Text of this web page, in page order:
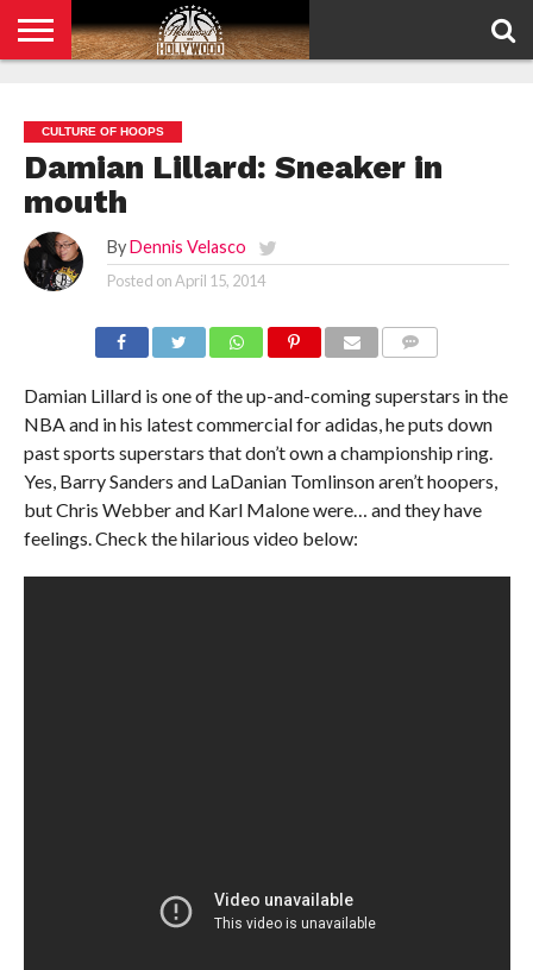
POLICY
CULTURE OF HOOPS
Damian Lillard: Sneaker in
mouth
By Dennis Velasco
Posted onApril 15, 2014
Damian Lillard is one of the up-and-coming superstars in the
NBA and in his latest commercial for adidas, he puts down
past sports superstars that don’t own a championship ring.
Yes, Barry Sanders and LaDanian Tomlinson aren’t hoopers,
but Chris Webber and Karl Malone were… and they have
feelings. Check the hilarious video below: